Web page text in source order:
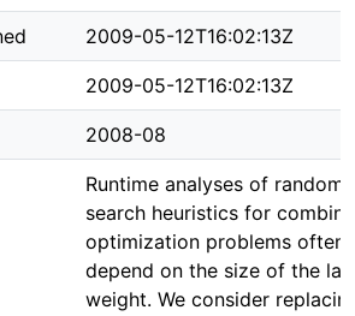
2009-05-12T16:02:13Z
2009-05-12T16:02:13Z
2008-08
Runtime analyses of
search heuristics for
optimization problems often
depend on the size of the
weight. We consider